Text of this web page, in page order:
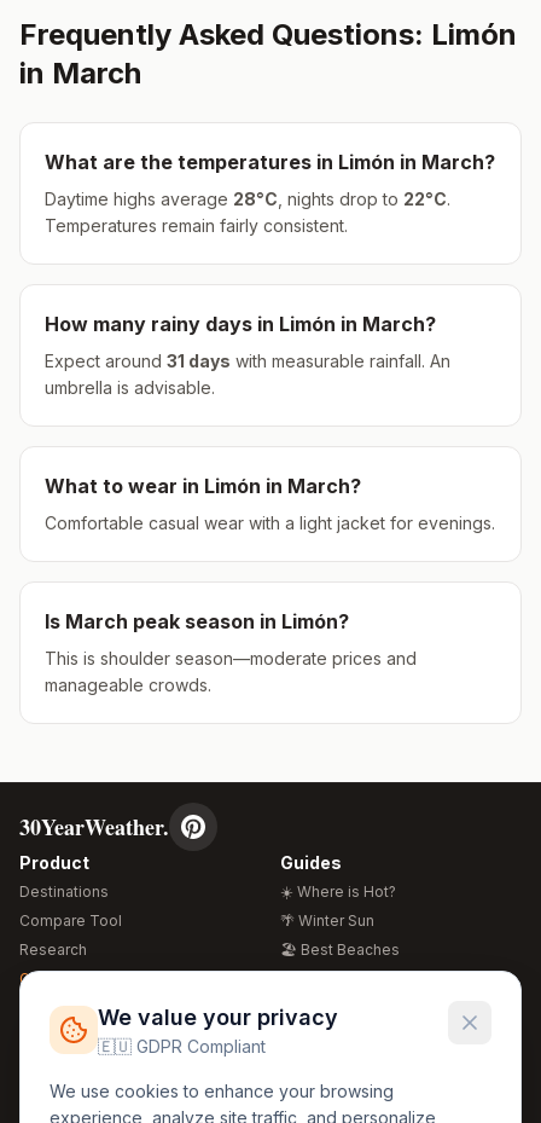
Frequently Asked Questions: Limón
in March
What are the temperatures in Limón in March?
Daytime highs average 28°C , nights drop to 22°C.
Temperatures remain fairly consistent.
How many rainy days in Limón in March?
Expect around 31 days with measurable rainfall. An
umbrella is advisable.
What to wear in Limón in March?
Comfortable casual wear with a light jacket for evenings.
Is March peak season in Limón?
This is shoulder season—moderate prices and
manageable crowds.
30YearWeather.
Product
Destinations
Compare Tool
Research
Global Warming 2026
Free Weather Widgets
Guides
☀️ Where is Hot?
🌴 Winter Sun
🏖️ Best Beaches
🍴 Food Guide
Regions
🏰 Europe
Legal
GDPR
We value your privacy
🇪🇺 GDPR Compliant
We use cookies to enhance your browsing
experience, analyze site traffic, and personalize